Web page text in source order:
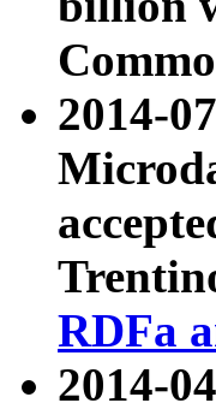
2014-
RDFa
2014-